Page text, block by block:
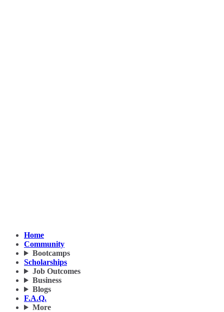
Home
Community
Bootcamps
Scholarships
Job Outcomes
Business
Blogs
F.A.Q.
More